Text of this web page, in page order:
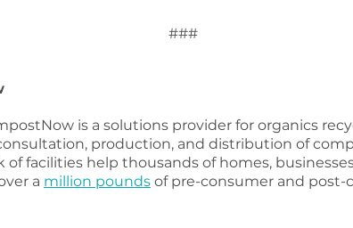
###
is a solutions provider for organics
production, and distribution of
of facilities help thousands of homes,
a million pounds of pre-consumer and post-